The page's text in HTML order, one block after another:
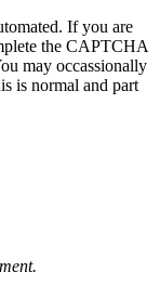
If you are
the CAPTCHA
may occassionally
is normal and part